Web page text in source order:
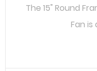
The 15" Round
Fan is